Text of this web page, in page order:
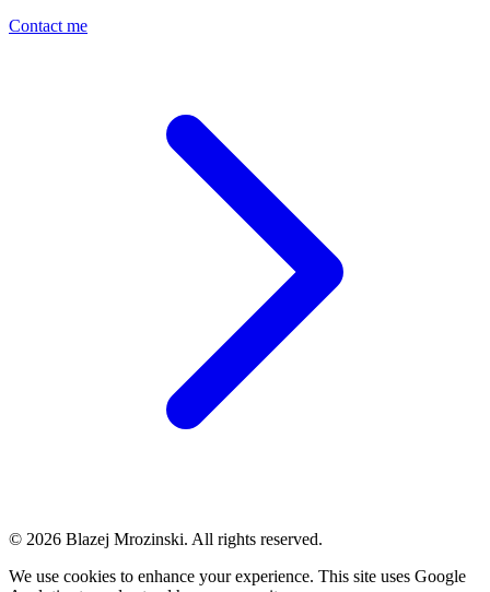
Contact me
© 2026 Blazej Mrozinski. All rights reserved.
We use cookies to enhance your experience. This site uses Google